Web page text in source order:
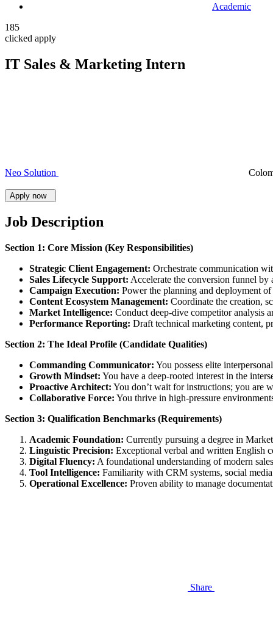
Academic
185
clicked apply
IT Sales & Marketing Intern
Neo Solution
Job Description
Section 1: Core Mission (Key Responsibilities)
Strategic Client Engagement: Orchestrate communication
Sales Lifecycle Support: Accelerate the conversion funnel by
Campaign Execution: Power the planning and deployment
Content Ecosystem Management: Coordinate the creation,
Market Intelligence: Conduct deep-dive competitor analysis
Performance Reporting: Draft technical marketing content,
Section 2: The Ideal Profile (Candidate Qualities)
Commanding Communicator: You possess elite
Growth Mindset: You have a deep-rooted interest in the
Proactive Architect: You don’t wait for instructions; you are
Collaborative Force: You thrive in high-pressure
Section 3: Qualification Benchmarks (Requirements)
Academic Foundation: Currently pursuing a degree in
Linguistic Precision: Exceptional verbal and written English
Digital Fluency: A foundational understanding of modern
Tool Intelligence: Familiarity with CRM systems, social
Operational Excellence: Proven ability to manage
Share